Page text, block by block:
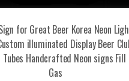
for Great Beer Korea Neon
illuminated Display Beer
Tubes Handcrafted Neon signs Fill
Gas